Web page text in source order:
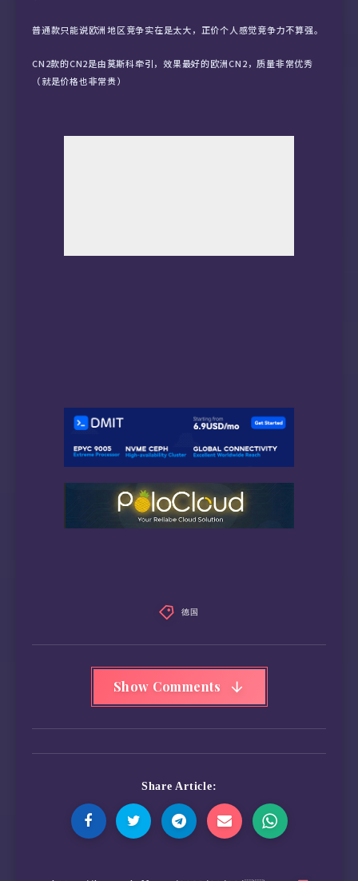
10  59.43.132.29 (59.43.132.29)  118.890 ms
11  *
13  202.97.95.118 (202.97.95.118)  151.143 ms
普通款只能说欧洲地区竞争实在是太大，正价个人感觉竞争力不算强。
CN2款的CN2是由莫斯科牵引，效果最好的欧洲CN2，质量非常优秀
（就是价格也非常贵）
德国
Show Comments
Share Article: